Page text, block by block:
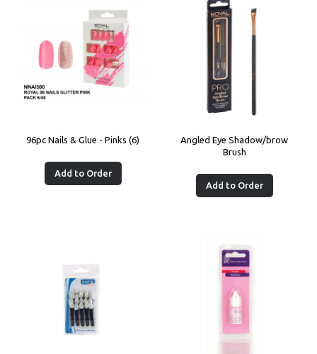
96pc Nails & Glue - Pinks (6)
Add to Order
Angled Eye Shadow/brow
Brush
Add to Order